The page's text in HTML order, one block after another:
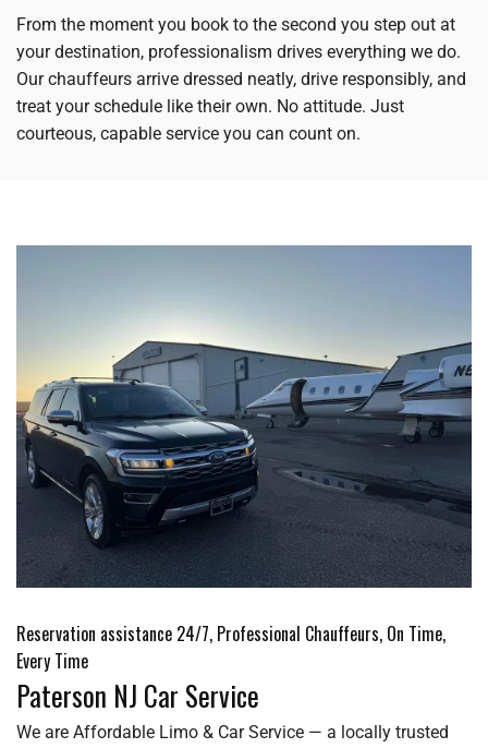
From the moment you book to the second you step out at
your destination, professionalism drives everything we do.
Our chauffeurs arrive dressed neatly, drive responsibly, and
treat your schedule like their own. No attitude. Just
courteous, capable service you can count on.
Reservation assistance 24/7, Professional Chauffeurs, On Time,
Every Time
Paterson NJ Car Service
We are Affordable Limo & Car Service — a locally trusted